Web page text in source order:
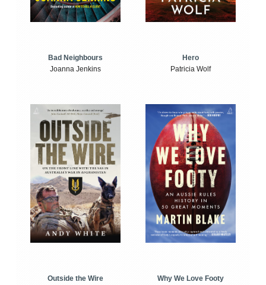
Bad Neighbours
Joanna Jenkins
Hero
Patricia Wolf
Outside the Wire
Why We Love Footy